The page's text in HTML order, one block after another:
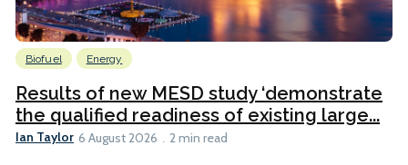
Biofuel Energy
Results of new MESD study ‘demonstrate
the qualified readiness of existing large...
Ian Taylor 6 August 2026 2 min read